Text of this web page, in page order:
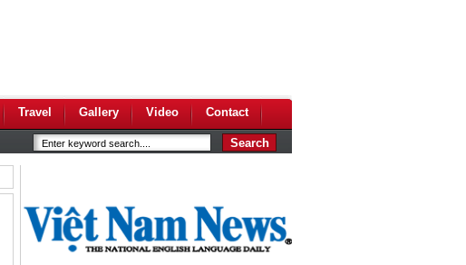
Travel Gallery Video Contact